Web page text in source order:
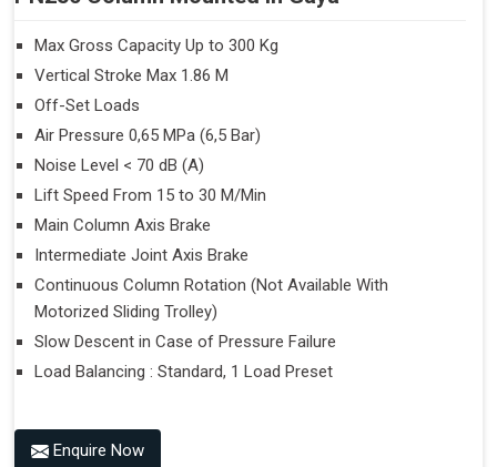
Max Gross Capacity Up to 300 Kg
Vertical Stroke Max 1.86 M
Off-Set Loads
Air Pressure 0,65 MPa (6,5 Bar)
Noise Level < 70 dB (A)
Lift Speed From 15 to 30 M/Min
Main Column Axis Brake
Intermediate Joint Axis Brake
Continuous Column Rotation (Not Available With
Motorized Sliding Trolley)
Slow Descent in Case of Pressure Failure
Load Balancing : Standard, 1 Load Preset
Enquire Now